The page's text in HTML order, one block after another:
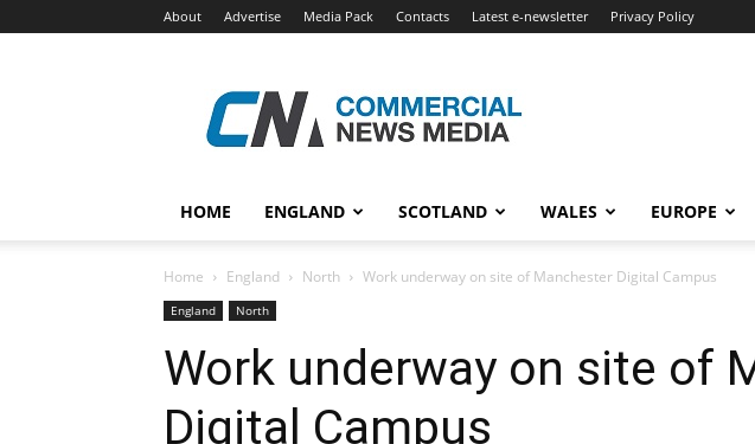
About Advertise Media Pack Contacts Latest e-newsletter Privacy Policy
News
Media
HOME ENGLAND SCOTLAND WALES EUROPE
Home England North Work underway on site of Manchester Digital Campus
England North
Work underway on site of
Digital Campus